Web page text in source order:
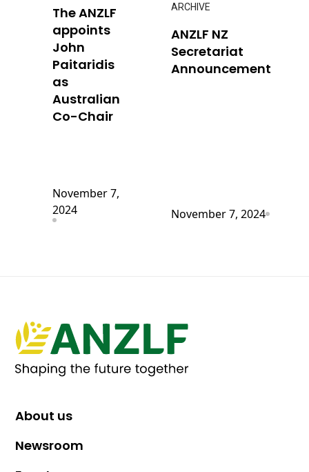
The ANZLF
appoints
John
Paitaridis
as
Australian
Co-Chair
November 7,
2024
ARCHIVE
ANZLF NZ
Secretariat
Announcement
November 7, 2024
About us
Newsroom